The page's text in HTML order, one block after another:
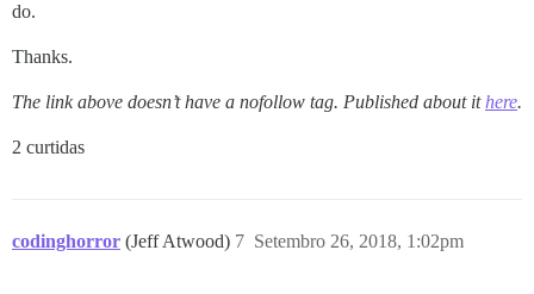
do.
Thanks.
The link above doesn’t have a nofollow tag. Published about ithere.
2 curtidas
codinghorror (Jeff Atwood) Setembro 26, 2018, 1:02pm
7